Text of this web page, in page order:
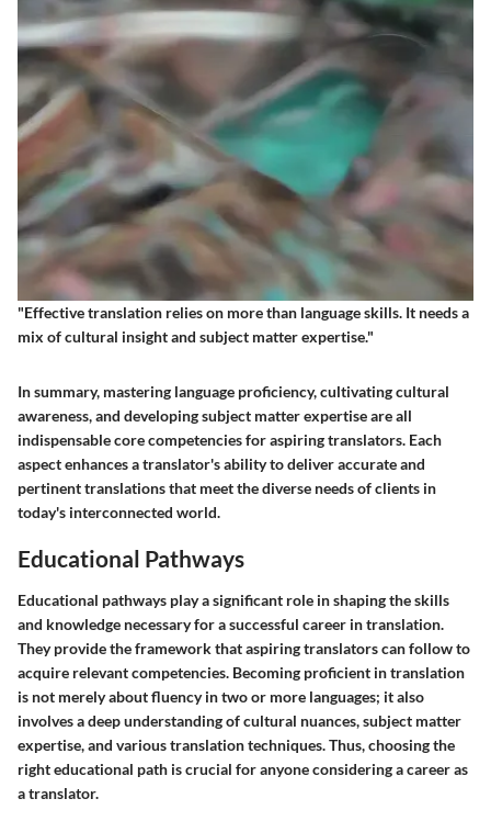
"Effective translation relies on more than language skills. It needs a
mix of cultural insight and subject matter expertise."
In summary, mastering language proficiency, cultivating cultural
awareness, and developing subject matter expertise are all
indispensable core competencies for aspiring translators. Each
aspect enhances a translator's ability to deliver accurate and
pertinent translations that meet the diverse needs of clients in
today's interconnected world.
Educational Pathways
Educational pathways play a significant role in shaping the skills
and knowledge necessary for a successful career in translation.
They provide the framework that aspiring translators can follow to
acquire relevant competencies. Becoming proficient in translation
is not merely about fluency in two or more languages; it also
involves a deep understanding of cultural nuances, subject matter
expertise, and various translation techniques. Thus, choosing the
right educational path is crucial for anyone considering a career as
a translator.